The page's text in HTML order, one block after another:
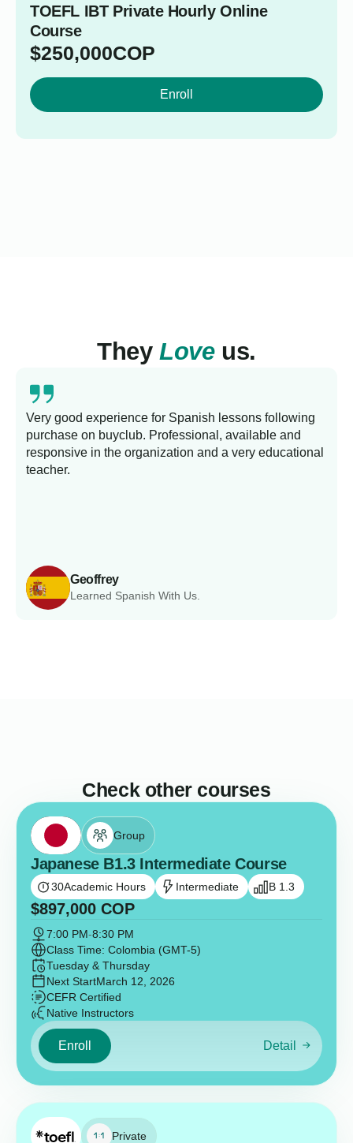
TOEFL IBT Private Hourly Online
Course
$250,000COP
Enroll
TheyLoveus.
Geoffrey
Learned Spanish With Us.
Very good experience for Spanish lessons following
purchase on buyclub. Professional, available and
responsive in the organization and a very educational
teacher.
Check other courses
Group
Japanese B1.3 Intermediate Course
30Academic Hours Intermediate B 1.3
$897,000 COP
7:00 PM-8:30 PM
Class Time: Colombia (GMT-5)
Tuesday & Thursday
Next StartMarch 12, 2026
CEFR Certified
Native Instructors
Enroll Detail
Private